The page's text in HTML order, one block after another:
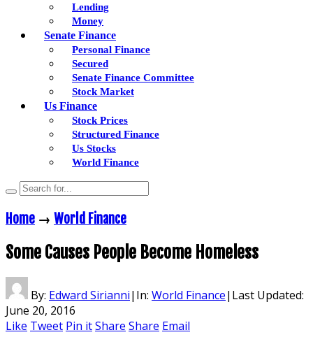
Lending
Money
Senate Finance
Personal Finance
Secured
Senate Finance Committee
Stock Market
Us Finance
Stock Prices
Structured Finance
Us Stocks
World Finance
Home → World Finance
Some Causes People Become Homeless
By: Edward Sirianni| In: World Finance| Last Updated:
June 20, 2016
Like Tweet Pin itShare Share Email